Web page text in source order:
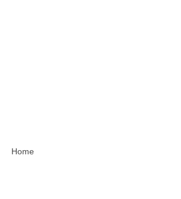
Home